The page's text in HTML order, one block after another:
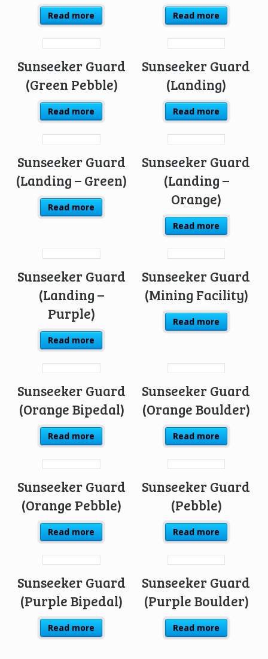
Read more Read more
Sunseeker Guard
(Green Pebble)
Read more
Sunseeker Guard
(Landing)
Read more
Sunseeker Guard
(Landing – Green)
Read more
Sunseeker Guard
(Landing –
Orange)
Read more
Sunseeker Guard
(Landing –
Purple)
Read more
Sunseeker Guard
(Mining Facility)
Read more
Sunseeker Guard
(Orange Bipedal)
Read more
Sunseeker Guard
(Orange Boulder)
Read more
Sunseeker Guard
(Orange Pebble)
Read more
Sunseeker Guard
(Pebble)
Read more
Sunseeker Guard
(Purple Bipedal)
Read more
Sunseeker Guard
(Purple Boulder)
Read more